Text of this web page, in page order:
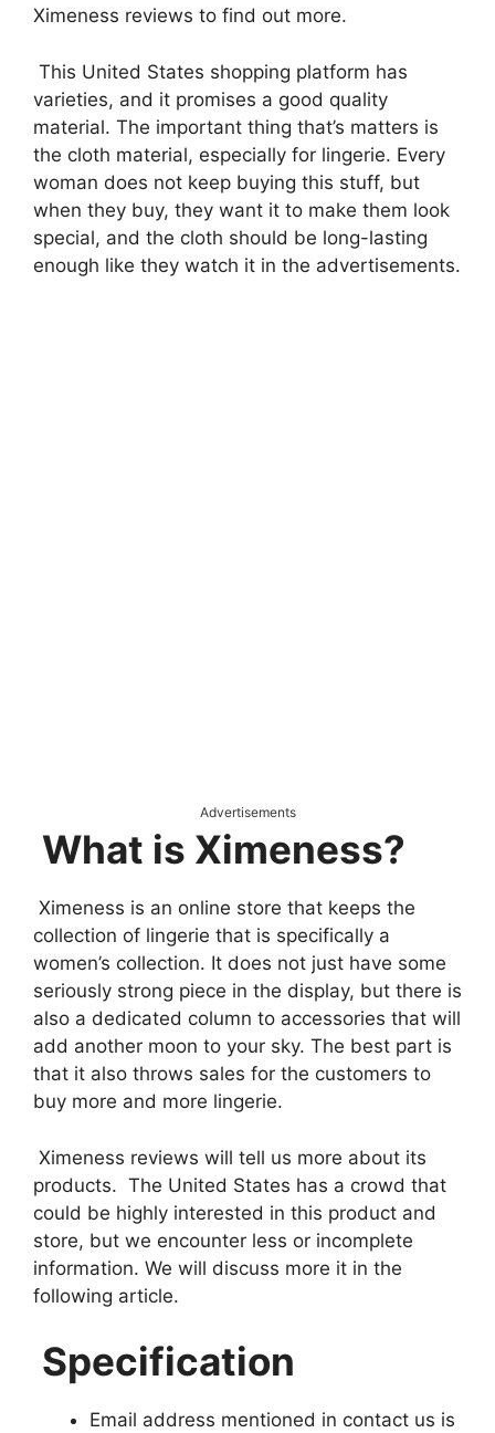
Ximeness reviews to find out more.
This United States shopping platform has
varieties, and it promises a good quality
material. The important thing that’s matters is
the cloth material, especially for lingerie. Every
woman does not keep buying this stuff, but
when they buy, they want it to make them look
special, and the cloth should be long-lasting
enough like they watch it in the advertisements.
Advertisements
What is Ximeness?
Ximeness is an online store that keeps the
collection of lingerie that is specifically a
women’s collection. It does not just have some
seriously strong piece in the display, but there is
also a dedicated column to accessories that will
add another moon to your sky. The best part is
that it also throws sales for the customers to
buy more and more lingerie.
Ximeness reviews will tell us more about its
products. The United States has a crowd that
could be highly interested in this product and
store, but we encounter less or incomplete
information. We will discuss more it in the
following article.
Specification
Email address mentioned in contact us is